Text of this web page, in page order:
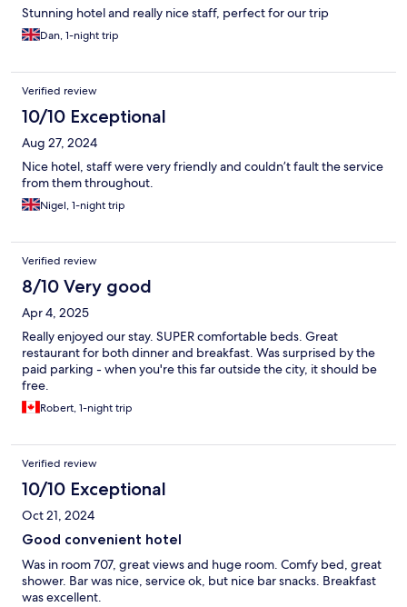
Stunning hotel and really nice staff, perfect for our trip
Dan, 1-night trip
Verified review
10/10 Exceptional
Aug 27, 2024
Nice hotel, staff were very friendly and couldn’t fault the service
from them throughout.
Nigel, 1-night trip
Verified review
8/10 Very good
Apr 4, 2025
Really enjoyed our stay. SUPER comfortable beds. Great
restaurant for both dinner and breakfast. Was surprised by the
paid parking - when you're this far outside the city, it should be
free.
Robert, 1-night trip
Verified review
10/10 Exceptional
Oct 21, 2024
Good convenient hotel
Was in room 707, great views and huge room. Comfy bed, great
shower. Bar was nice, service ok, but nice bar snacks. Breakfast
was excellent.